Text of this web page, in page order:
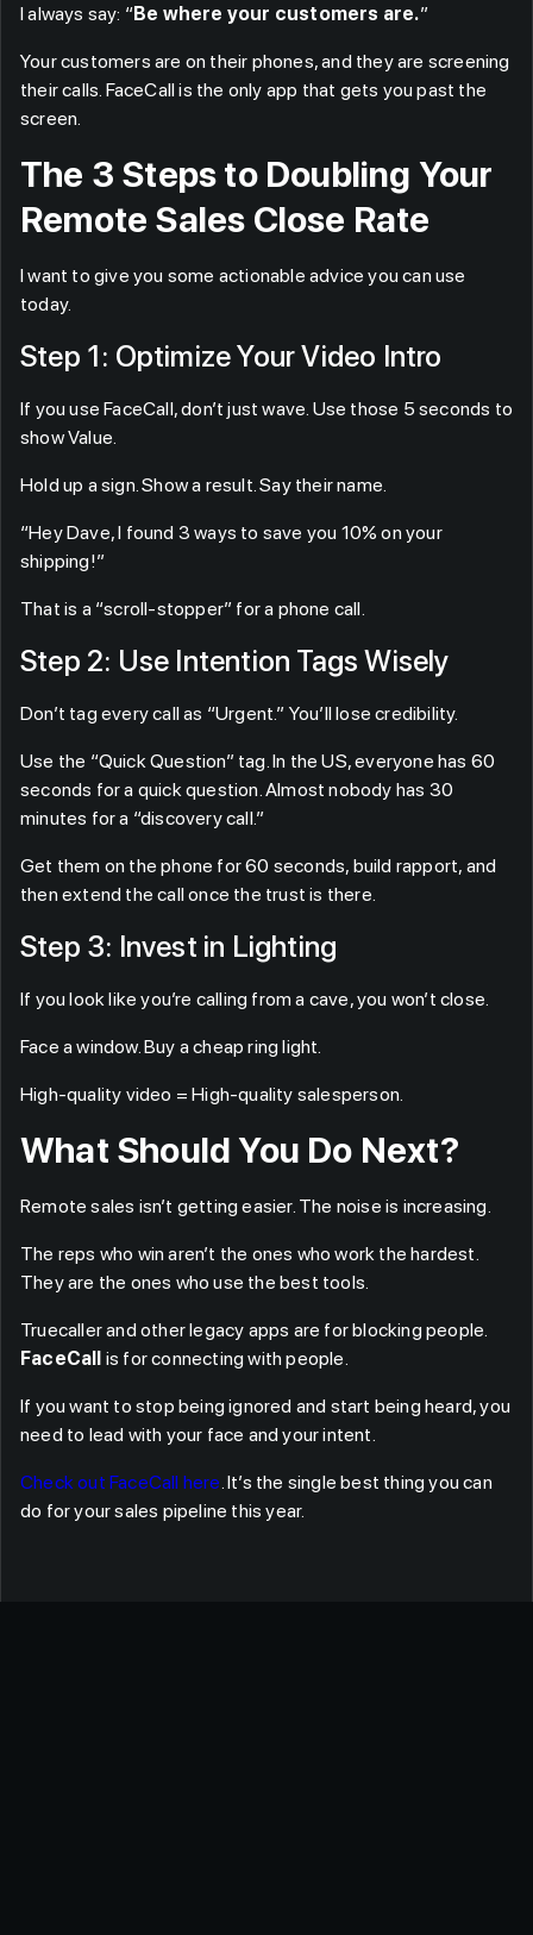
I always say: “Be where your customers are.”
Your customers are on their phones, and they are screening
their calls. FaceCall is the only app that gets you past the
screen.
The 3 Steps to Doubling Your
Remote Sales Close Rate
I want to give you some actionable advice you can use
today.
Step 1: Optimize Your Video Intro
If you use FaceCall, don’t just wave. Use those 5 seconds to
show Value.
Hold up a sign. Show a result. Say their name.
“Hey Dave, I found 3 ways to save you 10% on your
shipping!”
That is a “scroll-stopper” for a phone call.
Step 2: Use Intention Tags Wisely
Don’t tag every call as “Urgent.” You’ll lose credibility.
Use the “Quick Question” tag. In the US, everyone has 60
seconds for a quick question. Almost nobody has 30
minutes for a “discovery call.”
Get them on the phone for 60 seconds, build rapport, and
then extend the call once the trust is there.
Step 3: Invest in Lighting
If you look like you’re calling from a cave, you won’t close.
Face a window. Buy a cheap ring light.
High-quality video = High-quality salesperson.
What Should You Do Next?
Remote sales isn’t getting easier. The noise is increasing.
The reps who win aren’t the ones who work the hardest.
They are the ones who use the best tools.
Truecaller and other legacy apps are for blocking people.
FaceCall is for connecting with people.
If you want to stop being ignored and start being heard, you
need to lead with your face and your intent.
Check out FaceCall here . It’s the single best thing you can
do for your sales pipeline this year.